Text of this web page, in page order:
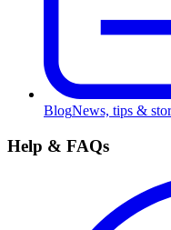
BlogNews, tips &
Help & FAQs